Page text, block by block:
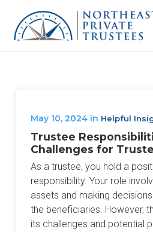
May 10, 2024 in Helpful
Trustee
Challenges for
As a trustee, you hold a
responsibility. Your role
assets and making
the beneficiaries. However,
its challenges and potential